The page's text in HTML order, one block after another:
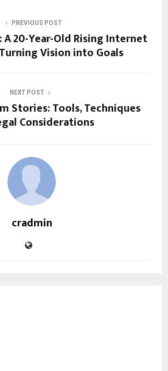
PREVIOUS POST
20-Year-Old Rising Internet
Vision into Goals
NEXT POST
Stories: Tools, Techniques
Considerations
cradmin